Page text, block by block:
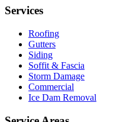
Services
Roofing
Gutters
Siding
Soffit & Fascia
Storm Damage
Commercial
Ice Dam Removal